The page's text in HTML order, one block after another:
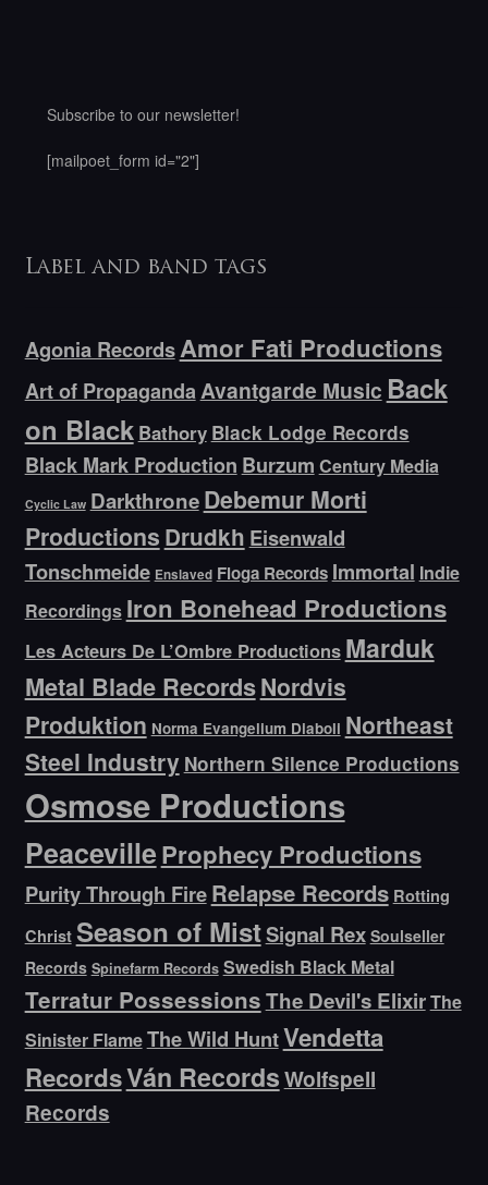
Subscribe to our newsletter!
[mailpoet_form id="2"]
Label and band tags
Agonia RecordsAmor Fati Productions
Art of PropagandaAvantgarde Music Back
on Black Bathory Black Lodge Records
Black Mark Production Burzum Century Media
Cyclic Law DarkthroneDebemur Morti
Productions Drudkh Eisenwald
Tonschmeide Enslaved Floga Records Immortal Indie
Recordings Iron Bonehead Productions
Les Acteurs De L’Ombre Productions Marduk
Metal Blade RecordsNordvis
Produktion Norma Evangelium Diaboli Northeast
Steel Industry Northern Silence Productions
Osmose Productions
PeacevilleProphecy Productions
Purity Through FireRelapse Records Rotting
Christ Season of MistSignal Rex Soulseller
Records Spinefarm Records Swedish Black Metal
Terratur PossessionsThe Devil's ElixirThe
Sinister FlameThe Wild HuntVendetta
RecordsVán RecordsWolfspell
Records